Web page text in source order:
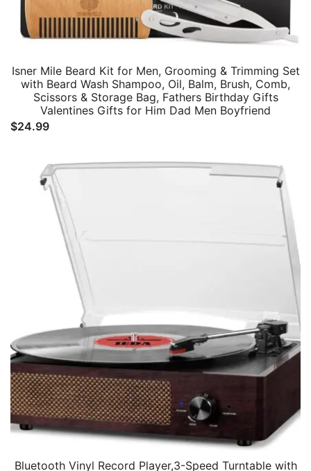
Isner Mile Beard Kit for Men, Grooming & Trimming Set
with Beard Wash Shampoo, Oil, Balm, Brush, Comb,
Scissors & Storage Bag, Fathers Birthday Gifts
Valentines Gifts for Him Dad Men Boyfriend
$24.99
Bluetooth Vinyl Record Player,3-Speed Turntable with